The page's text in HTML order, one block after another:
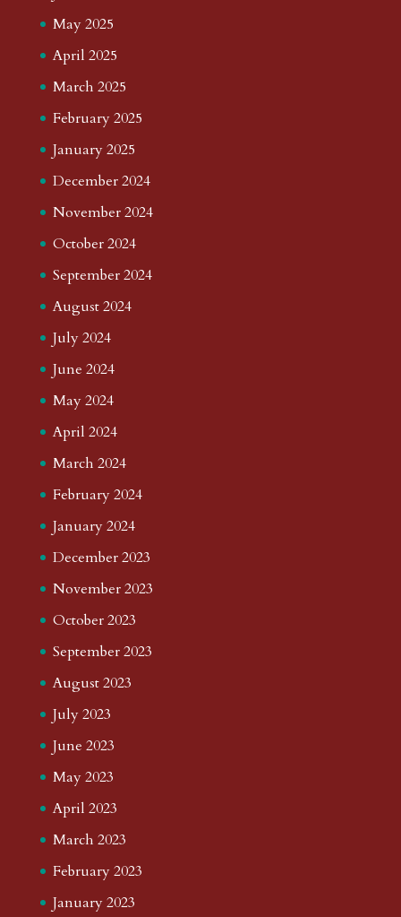
May 2025
April 2025
March 2025
February 2025
January 2025
December 2024
November 2024
October 2024
September 2024
August 2024
July 2024
June 2024
May 2024
April 2024
March 2024
February 2024
January 2024
December 2023
November 2023
October 2023
September 2023
August 2023
July 2023
June 2023
May 2023
April 2023
March 2023
February 2023
January 2023